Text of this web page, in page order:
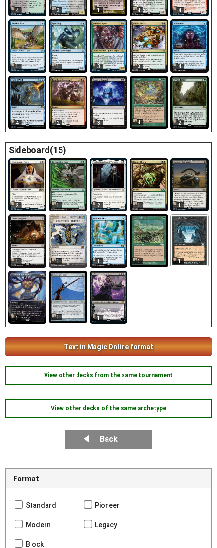
4 3 1 4 4
1 1 3 3 4
4 2 3 4 2
Sideboard(15)
2 1 2 1 1
1 1 1 1 1
1 1 1
Text in Magic Online format
View other decks from the same tournament
View other decks of the same archetype
Back
Format
Standard Pioneer
Modern Legacy
Block